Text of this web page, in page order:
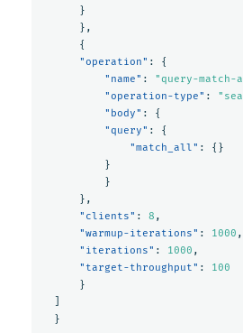
}
},
{
"operation" :
{
"name" : "query-
"operation-type" :
"body" :
{
"query" :
{
"match_all" :
{}
}
}
},
"clients" : 8 ,
"warmup-iterations" : 1000 ,
"iterations" : 1000 ,
"target-throughput" :
100
}
}